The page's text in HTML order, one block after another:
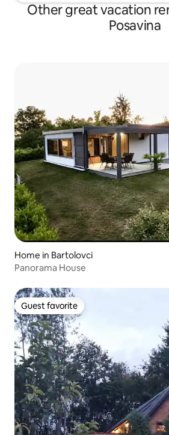
Other great vacation
Posavina
Home in Bartolovci
Panorama House
Guest favorite
Guest favorite